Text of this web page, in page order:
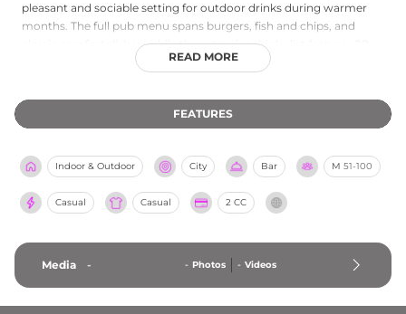
pleasant and sociable setting for outdoor drinks during warmer
months. The full pub menu spans burgers, fish and chips, and
classic comfort dishes, while the extensive drinks list features 28
beers and ciders on draught, a solid whisky selection, classic
sports screenings, quiz nights, live music acts, and social events,
combining the warmth of an English pub with the added pleasure
READ MORE
FEATURES
Indoor & Outdoor City Bar M 51-100
Casual Casual 2 CC
Media - - Photos - Videos